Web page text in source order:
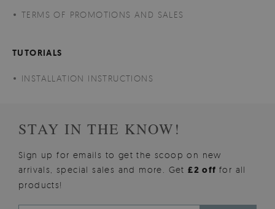
TERMS OF PROMOTIONS AND SALES
TUTORIALS
INSTALLATION INSTRUCTIONS
STAY IN THE KNOW!
Sign up for emails to get the scoop on new
arrivals, special sales and more. Get£2 offfor all
products!